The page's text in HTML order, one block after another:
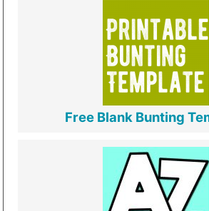
Free Blank Bunting